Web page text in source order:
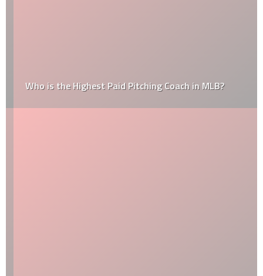
Who is the Highest Paid Pitching Coach in MLB?